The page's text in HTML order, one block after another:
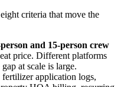
criteria that move the
and 15-person crew
price. Different platforms
at scale is large.
fertilizer application logs,